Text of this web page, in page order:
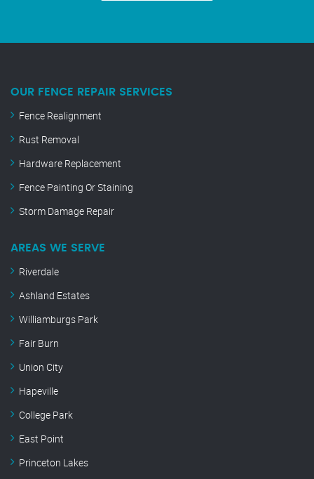
OUR FENCE REPAIR SERVICES
Fence Realignment
Rust Removal
Hardware Replacement
Fence Painting Or Staining
Storm Damage Repair
AREAS WE SERVE
Riverdale
Ashland Estates
Williamburgs Park
Fair Burn
Union City
Hapeville
College Park
East Point
Princeton Lakes